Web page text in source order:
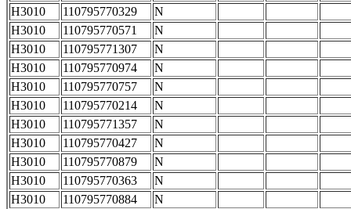
H3010
110795770329
N
H3010
110795770571
N
H3010
110795771307
N
H3010
110795770974
N
H3010
110795770757
N
H3010
110795770214
N
H3010
110795771357
N
H3010
110795770427
N
H3010
110795770879
N
H3010
110795770363
N
H3010
110795770884 N